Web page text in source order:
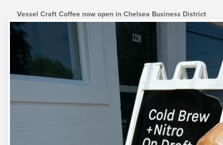
Vessel Craft Coffee now open in Chelsea Business District